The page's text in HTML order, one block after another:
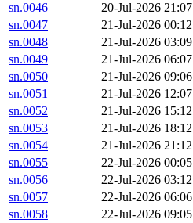
sn.0046
20-Jul-2026 21:07
sn.0047
21-Jul-2026 00:12
sn.0048
21-Jul-2026 03:09
sn.0049
21-Jul-2026 06:07
sn.0050
21-Jul-2026 09:06
sn.0051
21-Jul-2026 12:07
sn.0052
21-Jul-2026 15:12
sn.0053
21-Jul-2026 18:12
sn.0054
21-Jul-2026 21:12
sn.0055
22-Jul-2026 00:05
sn.0056
22-Jul-2026 03:12
sn.0057
22-Jul-2026 06:06
sn.0058
22-Jul-2026 09:05